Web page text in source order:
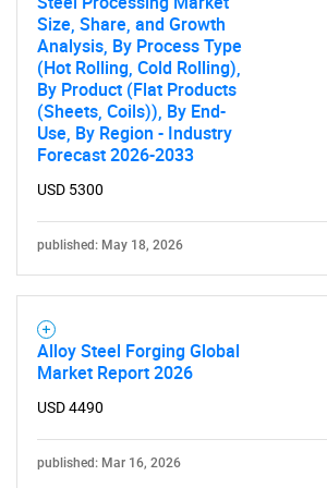
Size, Share, and Growth
Analysis, By Process Type
(Hot Rolling, Cold Rolling),
By Product (Flat Products
(Sheets, Coils)), By End-
Use, By Region - Industry
Forecast 2026-2033
USD 5300
published: May 18, 2026
Alloy Steel Forging Global
Market Report 2026
USD 4490
published: Mar 16, 2026